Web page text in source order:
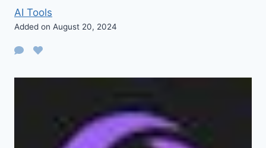
AI Tools
Added on August 20, 2024